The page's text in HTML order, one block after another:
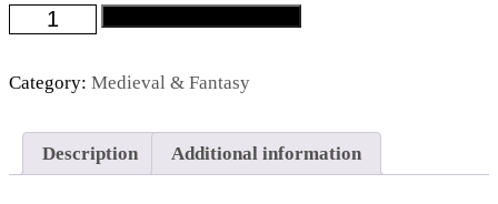
Dragon
Sexy
Mouse
Pad
Category: Medieval & Fantasy
Description Additional information